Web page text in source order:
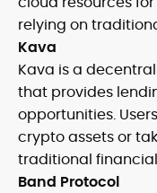
relying on
Kava
Kava is a
that provides
opportunities.
crypto assets or
traditional
Band Protocol